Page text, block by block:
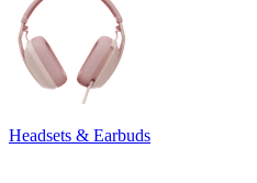
Headsets & Earbuds